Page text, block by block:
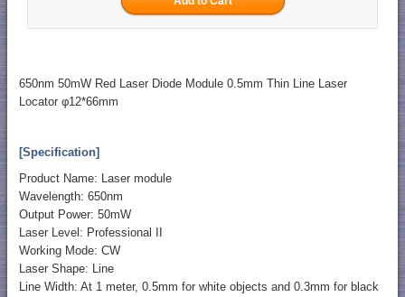
650nm 50mW Red Laser Diode Module 0.5mm Thin Line Laser
Locator φ12*66mm
[Specification]
Product Name: Laser module
Wavelength: 650nm
Output Power: 50mW
Laser Level: Professional II
Working Mode: CW
Laser Shape: Line
Line Width: At 1 meter, 0.5mm for white objects and 0.3mm for black